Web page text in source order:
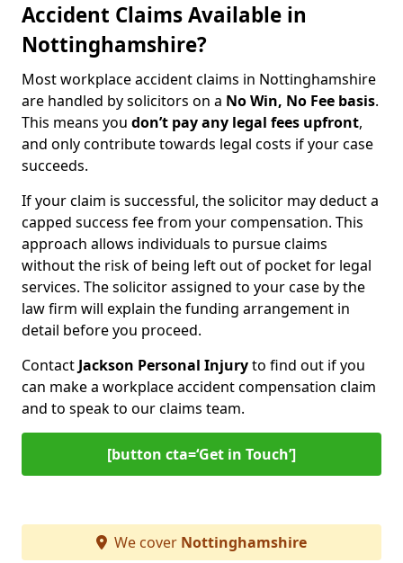
Accident Claims Available in
Nottinghamshire?
Most workplace accident claims in Nottinghamshire
are handled by solicitors on a No Win, No Fee basis.
This means you don’t pay any legal fees upfront,
and only contribute towards legal costs if your case
succeeds.
If your claim is successful, the solicitor may deduct a
capped success fee from your compensation. This
approach allows individuals to pursue claims
without the risk of being left out of pocket for legal
services. The solicitor assigned to your case by the
law firm will explain the funding arrangement in
detail before you proceed.
Contact Jackson Personal Injuryto find out if you
can make a workplace accident compensation claim
and to speak to our claims team.
[button cta=‘Get in Touch’]
We cover Nottinghamshire